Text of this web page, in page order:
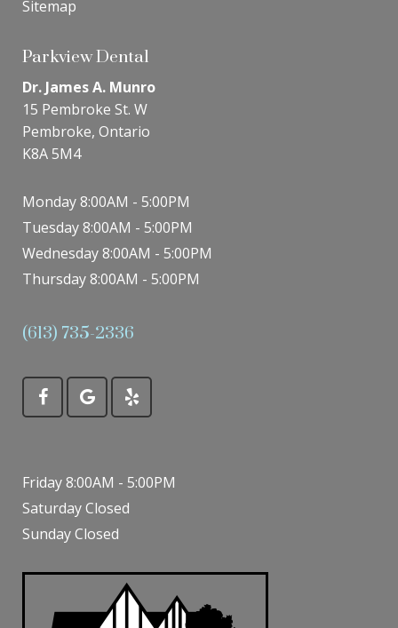
Sitemap
Parkview Dental
Dr. James A. Munro
15 Pembroke St. W
Pembroke, Ontario
K8A 5M4
Monday 8:00AM - 5:00PM
Tuesday 8:00AM - 5:00PM
Wednesday 8:00AM - 5:00PM
Thursday 8:00AM - 5:00PM
(613) 735-2336
Friday 8:00AM - 5:00PM
Saturday Closed
Sunday Closed